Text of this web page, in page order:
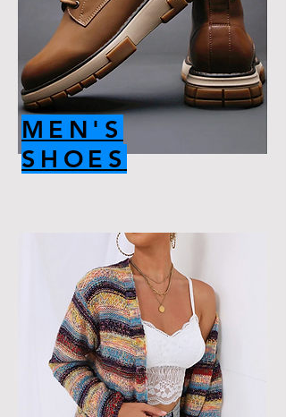
MEN'S
SHOES